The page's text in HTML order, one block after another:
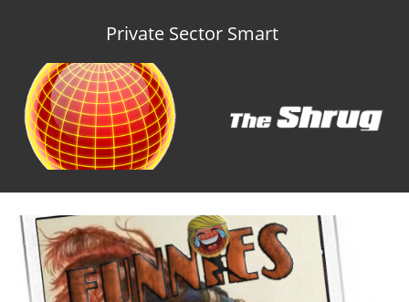
Private Sector Smart